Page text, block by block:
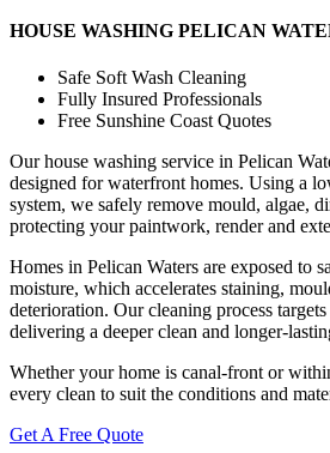
HOUSE WASHING PELICAN
Safe Soft Wash Cleaning
Fully Insured Professionals
Free Sunshine Coast Quotes
Our house washing service in Pelican
designed for waterfront homes. Using a
system, we safely remove mould, algae,
protecting your paintwork, render and
Homes in Pelican Waters are exposed to
moisture, which accelerates staining,
deterioration. Our cleaning process targets
delivering a deeper clean and longer-
Whether your home is canal-front or
every clean to suit the conditions and
Get A Free Quote